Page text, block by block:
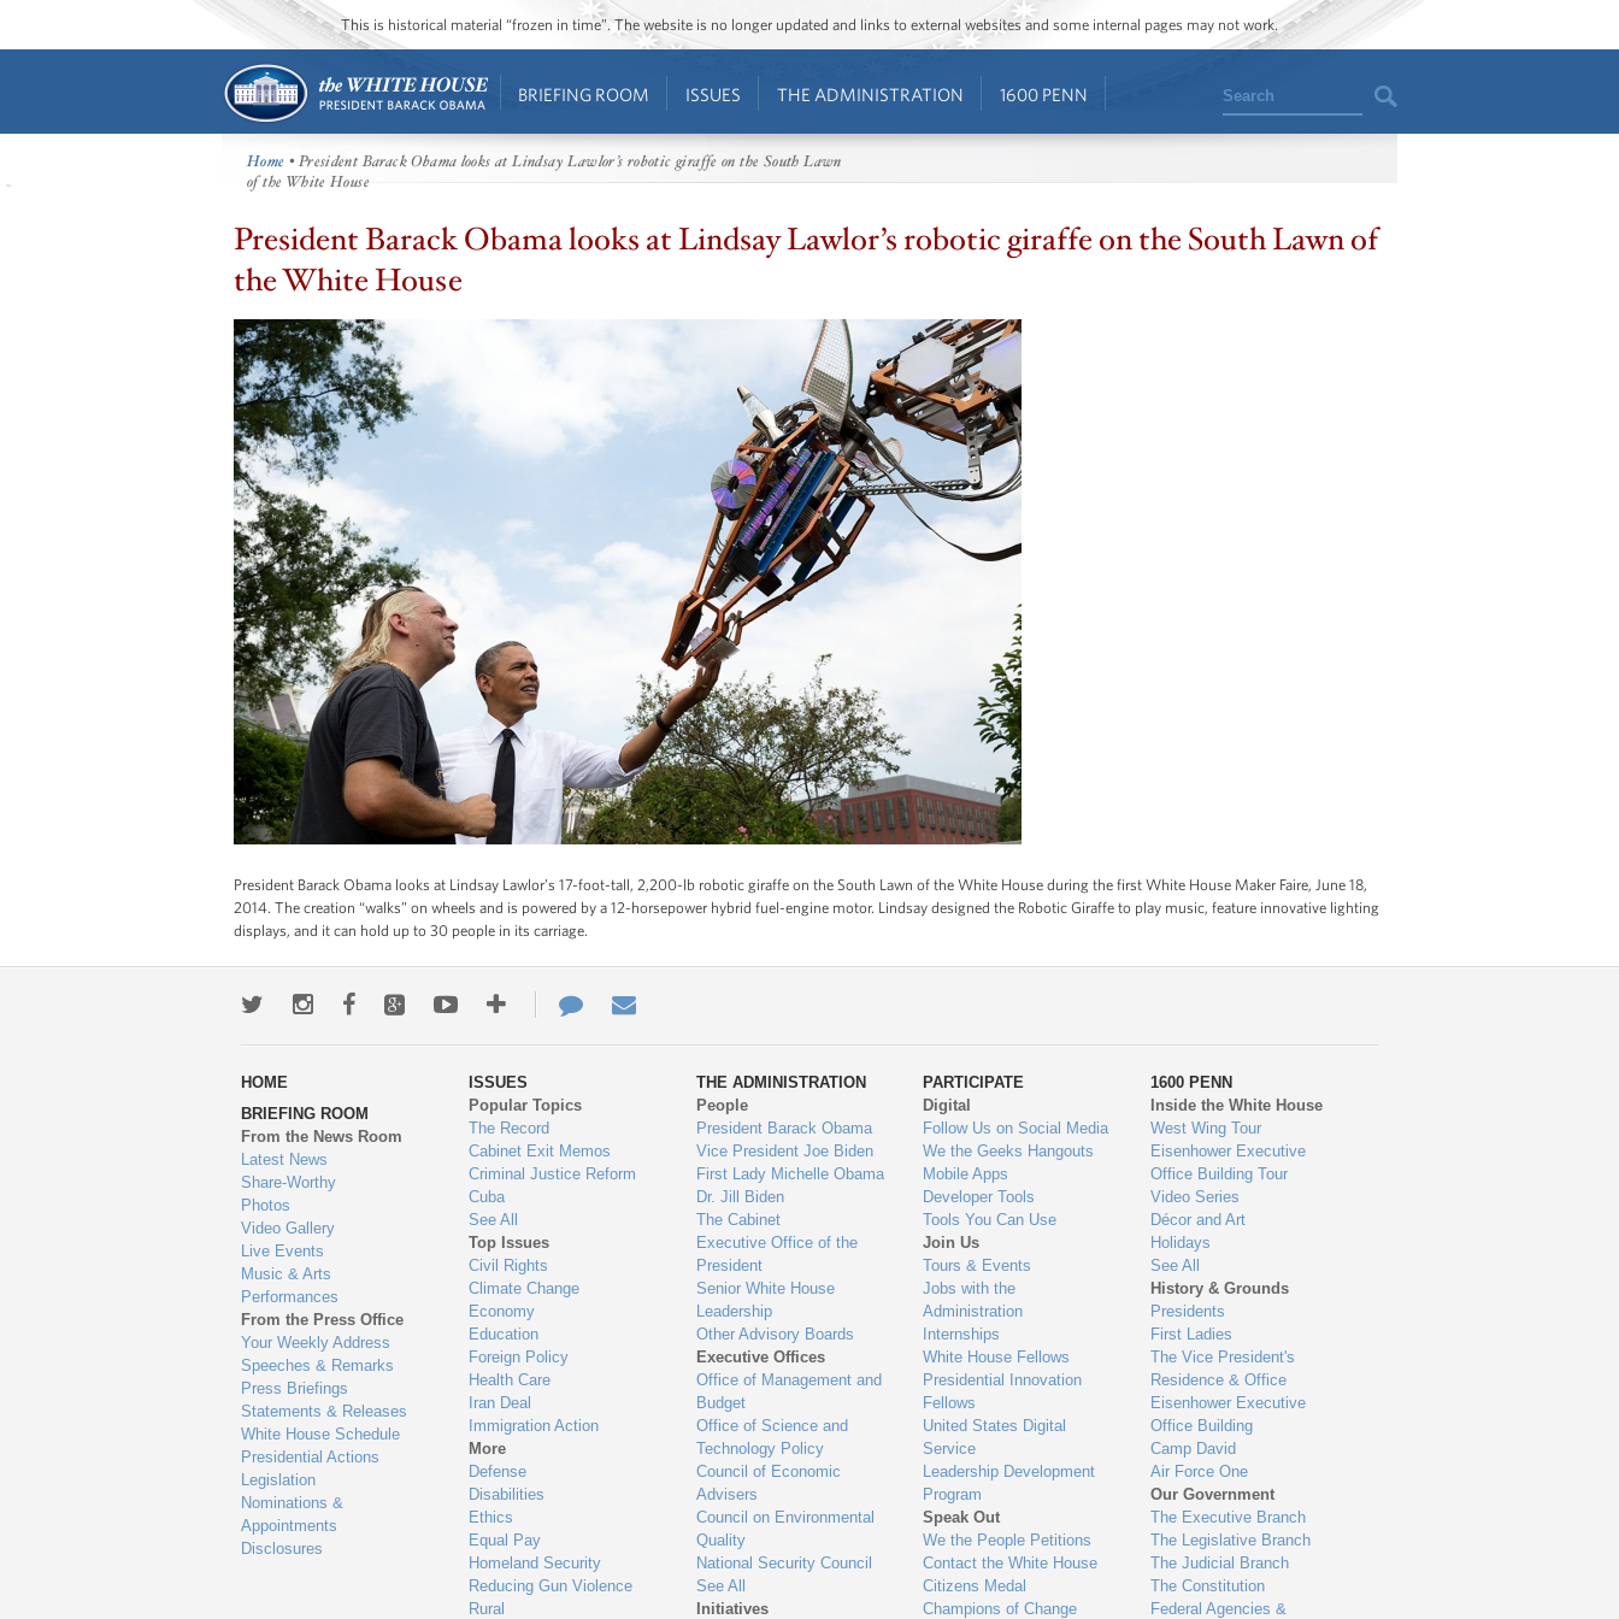
This is historical material “frozen in time”. The website is no longer updated and links to external websites and some internal pages may not work.
BRIEFING ROOM ISSUES THE ADMINISTRATION 1600 PENN Search
Home • President Barack Obama looks at Lindsay Lawlor’s robotic giraffe on the South Lawn
of the White House
President Barack Obama looks at Lindsay Lawlor’s robotic giraffe on the South Lawn of
the White House
President Barack Obama looks at Lindsay Lawlor’s 17-foot-tall, 2,200-lb robotic giraffe on the South Lawn of the White House during the first White House Maker Faire, June 18,
2014. The creation “walks” on wheels and is powered by a 12-horsepower hybrid fuel-engine motor. Lindsay designed the Robotic Giraffe to play music, feature innovative lighting
displays, and it can hold up to 30 people in its carriage.